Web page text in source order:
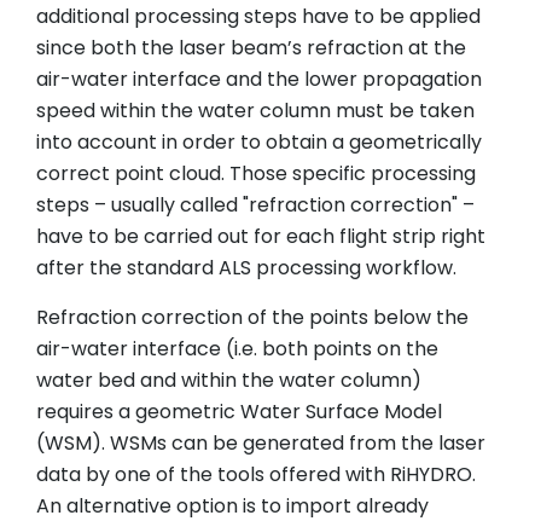
additional processing steps have to be applied
since both the laser beam’s refraction at the
air-water interface and the lower propagation
speed within the water column must be taken
into account in order to obtain a geometrically
correct point cloud. Those specific processing
steps – usually called "refraction correction" –
have to be carried out for each flight strip right
after the standard ALS processing workflow.
Refraction correction of the points below the
air-water interface (i.e. both points on the
water bed and within the water column)
requires a geometric Water Surface Model
(WSM). WSMs can be generated from the laser
data by one of the tools offered with RiHYDRO.
An alternative option is to import already